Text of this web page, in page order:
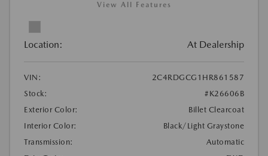
View All Features
Location: At Dealership
VIN:
2C4RDGCG1HR861587
Stock:
#K26606B
Exterior Color:
Billet Clearcoat
Interior Color:
Black/Light Graystone
Transmission:
Automatic